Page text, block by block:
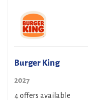
Burger King
2027
4 offers available